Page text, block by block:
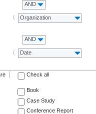
AND
Organization
AND
Date
Check all
Book
Case Study
Conference Report